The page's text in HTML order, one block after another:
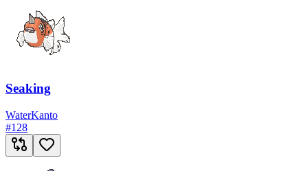
Seaking
WaterKanto
#128